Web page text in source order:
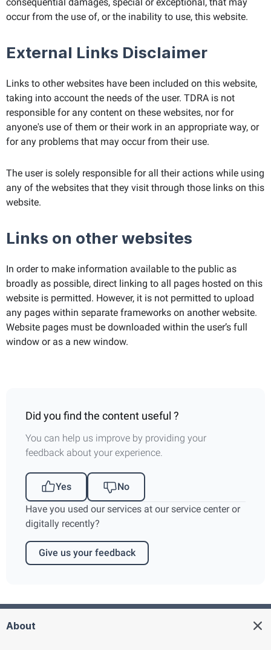
occur from the use of, or the inability to use, this website.
External Links Disclaimer
Links to other websites have been included on this website,
taking into account the needs of the user. TDRA is not
responsible for any content on these websites, nor for
anyone's use of them or their work in an appropriate way, or
for any problems that may occur from their use.
The user is solely responsible for all their actions while using
any of the websites that they visit through those links on this
website.
Links on other websites
In order to make information available to the public as
broadly as possible, direct linking to all pages hosted on this
website is permitted. However, it is not permitted to upload
any pages within separate frameworks on another website.
Website pages must be downloaded within the user’s full
window or as a new window.
Did you find the content useful ?
You can help us improve by providing your
feedback about your experience.
Yes
No
Have you used our services at our service center or
digitally recently?
Give us your feedback
About